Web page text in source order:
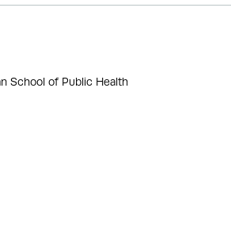
School of Public Health